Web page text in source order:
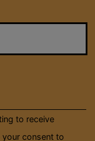
to receive
your consent to